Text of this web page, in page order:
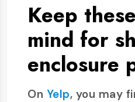
Keep
mind for
enclosure
On Yelp, you may